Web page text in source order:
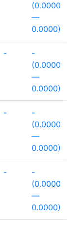
(0.0000
—
0.0000)
-
-
(0.0000
—
0.0000)
-
-
(0.0000
—
0.0000)
-
-
(0.0000
—
0.0000)